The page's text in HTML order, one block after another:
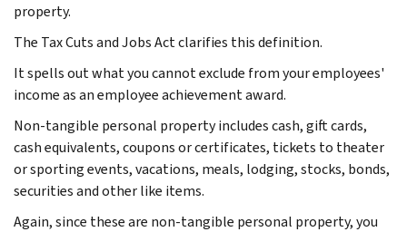
property.
The Tax Cuts and Jobs Act clarifies this definition.
It spells out what you cannot exclude from your employees'
income as an employee achievement award.
Non-tangible personal property includes cash, gift cards,
cash equivalents, coupons or certificates, tickets to theater
or sporting events, vacations, meals, lodging, stocks, bonds,
securities and other like items.
Again, since these are non-tangible personal property, you